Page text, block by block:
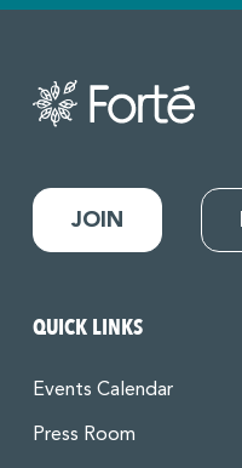
JOIN
QUICK LINKS
Events Calendar
Press Room